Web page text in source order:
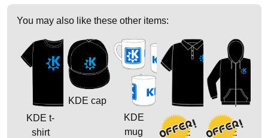
You may also like these other items:
KDE t-
shirt
KDE cap
KDE
mug
KDE
KDE